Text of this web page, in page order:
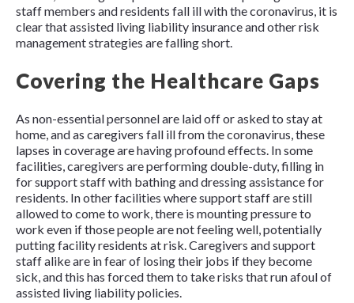
staff members and residents fall ill with the coronavirus, it is
clear that assisted living liability insurance and other risk
management strategies are falling short.
Covering the Healthcare Gaps
As non-essential personnel are laid off or asked to stay at
home, and as caregivers fall ill from the coronavirus, these
lapses in coverage are having profound effects. In some
facilities, caregivers are performing double-duty, filling in
for support staff with bathing and dressing assistance for
residents. In other facilities where support staff are still
allowed to come to work, there is mounting pressure to
work even if those people are not feeling well, potentially
putting facility residents at risk. Caregivers and support
staff alike are in fear of losing their jobs if they become
sick, and this has forced them to take risks that run afoul of
assisted living liability policies.